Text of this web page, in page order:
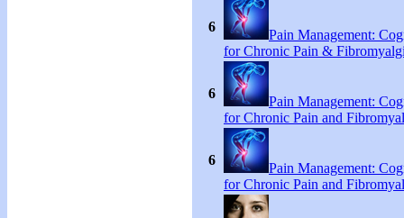
6
Pain Management:
for Chronic Pain &
6
Pain Management:
for Chronic Pain and
6
Pain Management:
for Chronic Pain and